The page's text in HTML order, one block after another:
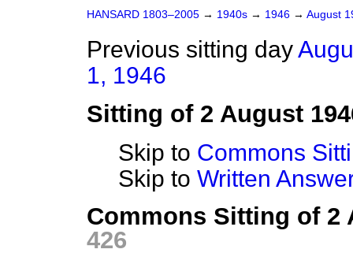
HANSARD 1803–2005 → 1940s → 1946 → August
Previous sitting day
1, 1946
Sitting of 2 August
Skip to Commons
Skip to Written
Commons Sitting of 2
426